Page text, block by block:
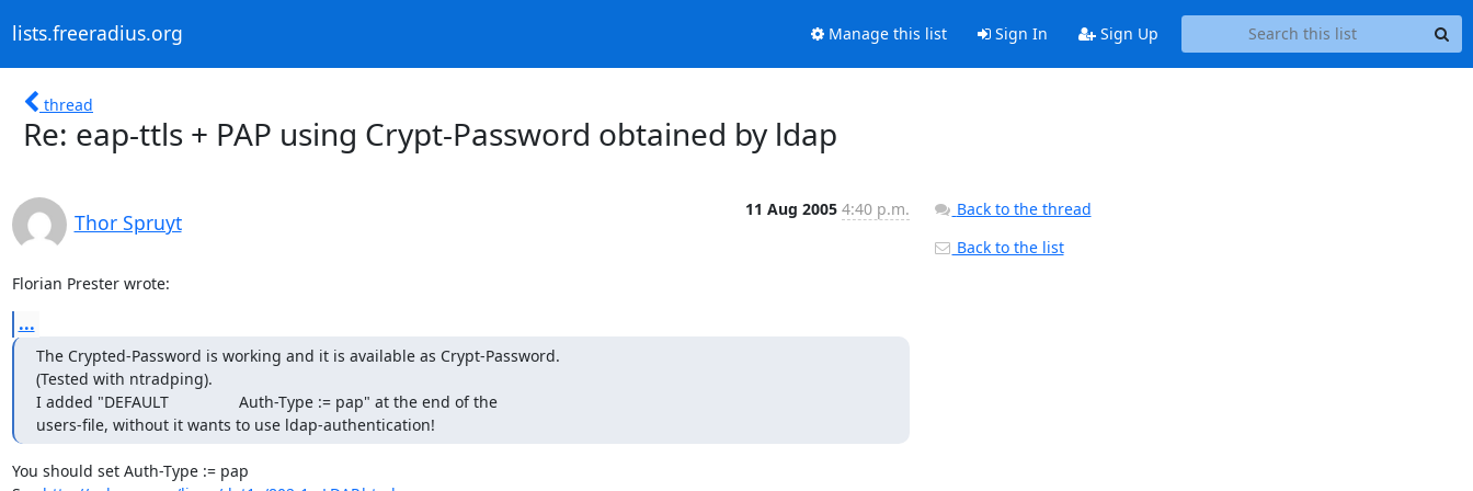
lists.freeradius.org Manage this list Sign In Sign Up
thread
Re: eap-ttls + PAP using Crypt-Password obtained by ldap
Thor Spruyt
11 Aug 2005 4:40 p.m.
Florian Prester wrote:
...
The Crypted-Password is working and it is available as Crypt-Password.
(Tested with ntradping).
I added "DEFAULT                Auth-Type := pap" at the end of the
users-file, without it wants to use ldap-authentication!
You should set Auth-Type := pap
Back to the thread
Back to the list